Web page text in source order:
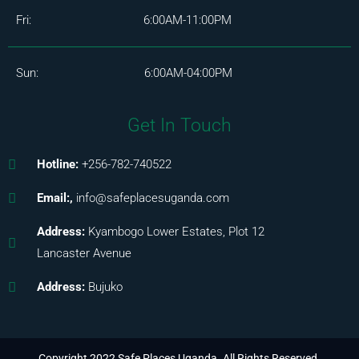
Fri: 6:00AM-11:00PM
Sun: 6:00AM-04:00PM
Get In Touch
Hotline:+256-782-740522
Email:, info@safeplacesuganda.com
Address: Kyambogo Lower Estates, Plot 12
Lancaster Avenue
Address: Bujuko